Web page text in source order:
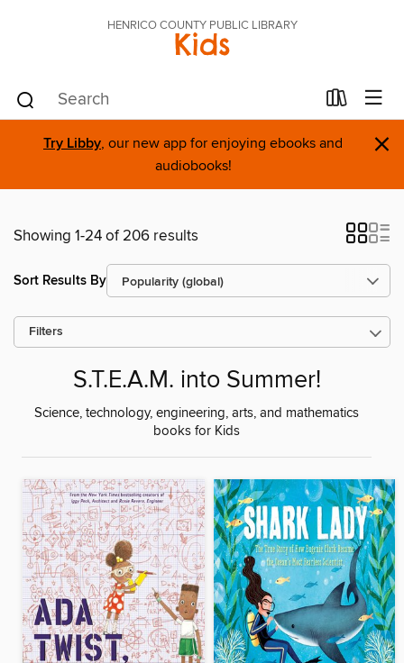
HENRICO COUNTY PUBLIC LIBRARY
Kids
Try Libby, our new app for enjoying ebooks and
audiobooks!
×
Showing 1-24 of 206 results
Sort Results By
Filters
S.T.E.A.M. into Summer!
Science, technology, engineering, arts, and mathematics
books for Kids